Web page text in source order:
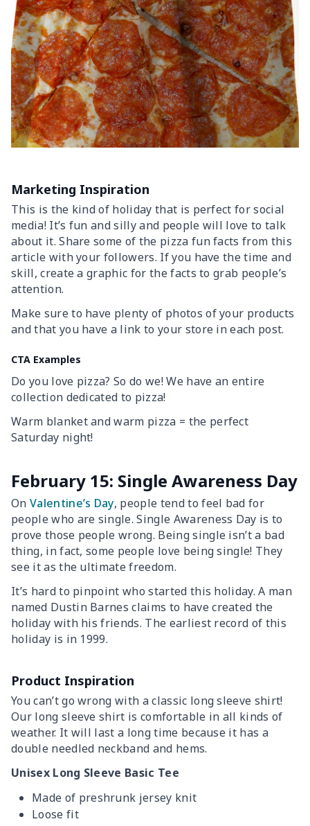
Marketing Inspiration
This is the kind of holiday that is perfect for social
media! It’s fun and silly and people will love to talk
about it. Share some of the pizza fun facts from this
article with your followers. If you have the time and
skill, create a graphic for the facts to grab people’s
attention.
Make sure to have plenty of photos of your products
and that you have a link to your store in each post.
CTA Examples
Do you love pizza? So do we! We have an entire
collection dedicated to pizza!
Warm blanket and warm pizza = the perfect
Saturday night!
February 15: Single Awareness Day
On Valentine’s Day, people tend to feel bad for
people who are single. Single Awareness Day is to
prove those people wrong. Being single isn’t a bad
thing, in fact, some people love being single! They
see it as the ultimate freedom.
It’s hard to pinpoint who started this holiday. A man
named Dustin Barnes claims to have created the
holiday with his friends. The earliest record of this
holiday is in 1999.
Product Inspiration
You can’t go wrong with a classic long sleeve shirt!
Our long sleeve shirt is comfortable in all kinds of
weather. It will last a long time because it has a
double needled neckband and hems.
Unisex Long Sleeve Basic Tee
Made of preshrunk jersey knit
Loose fit